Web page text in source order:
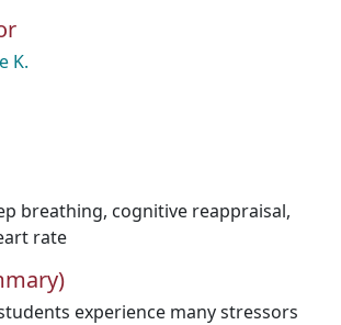
K.
breathing, cognitive reappraisal,
rate
experience many stressors